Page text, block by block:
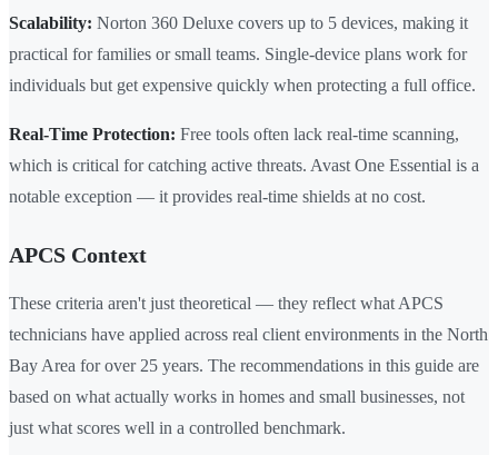
Scalability: Norton 360 Deluxe covers up to 5 devices, making it
practical for families or small teams. Single-device plans work for
individuals but get expensive quickly when protecting a full office.
Real-Time Protection: Free tools often lack real-time scanning,
which is critical for catching active threats. Avast One Essential is a
notable exception — it provides real-time shields at no cost.
APCS Context
These criteria aren't just theoretical — they reflect what APCS
technicians have applied across real client environments in the North
Bay Area for over 25 years. The recommendations in this guide are
based on what actually works in homes and small businesses, not
just what scores well in a controlled benchmark.